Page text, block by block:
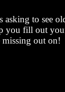
asking to see
you fill out
missing out on!